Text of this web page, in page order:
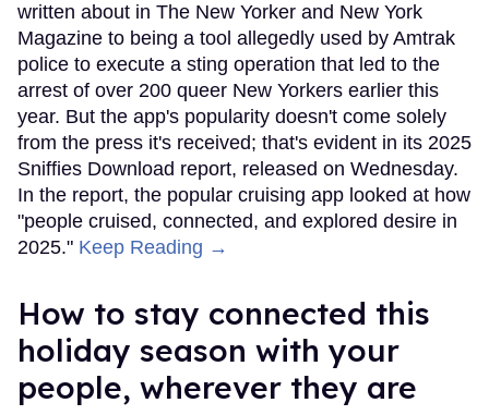
written about in The New Yorker and New York
Magazine to being a tool allegedly used by Amtrak
police to execute a sting operation that led to the
arrest of over 200 queer New Yorkers earlier this
year. But the app's popularity doesn't come solely
from the press it's received; that's evident in its 2025
Sniffies Download report, released on Wednesday.
In the report, the popular cruising app looked at how
"people cruised, connected, and explored desire in
2025." Keep Reading →
How to stay connected this
holiday season with your
people, wherever they are